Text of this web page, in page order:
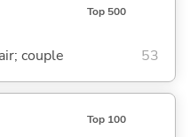
Top 500
couple 53
Top 100